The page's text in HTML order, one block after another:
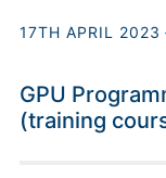
17TH APRIL 2023
GPU
(training